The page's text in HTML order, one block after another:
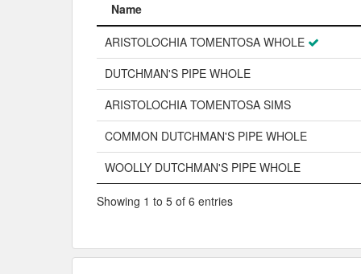
Name
Name
ARISTOLOCHIA TOMENTOSA WHOLE
DUTCHMAN'S PIPE WHOLE
ARISTOLOCHIA TOMENTOSA SIMS
COMMON DUTCHMAN'S PIPE WHOLE
WOOLLY DUTCHMAN'S PIPE WHOLE
Showing 1 to 5 of 6 entries